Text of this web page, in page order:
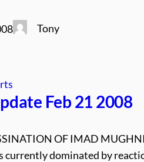
Tony
Feb 21 2008
OF IMAD
currently dominated by